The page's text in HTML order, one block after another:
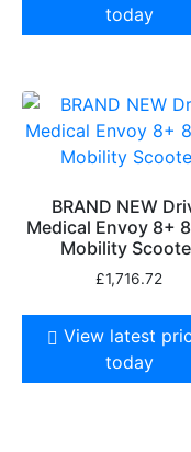
today
BRAND NEW
Medical Envoy 8+
Mobility
£1,716.72
View latest
today